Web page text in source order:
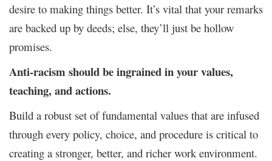
desire to making things better. It’s vital that your remarks
are backed up by deeds; else, they’ll just be hollow
promises.
Anti-racism should be ingrained in your values,
teaching, and actions.
Build a robust set of fundamental values that are infused
through every policy, choice, and procedure is critical to
creating a stronger, better, and richer work environment.